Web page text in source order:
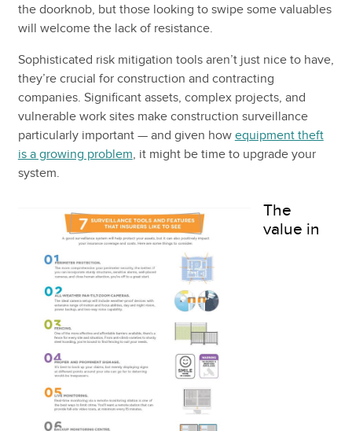
the doorknob, but those looking to swipe some valuables
will welcome the lack of resistance.
Sophisticated risk mitigation tools aren’t just nice to have,
they’re crucial for construction and contracting
companies. Significant assets, complex projects, and
vulnerable work sites make construction surveillance
particularly important — and given how equipment theft
is a growing problem, it might be time to upgrade your
system.
The
value in